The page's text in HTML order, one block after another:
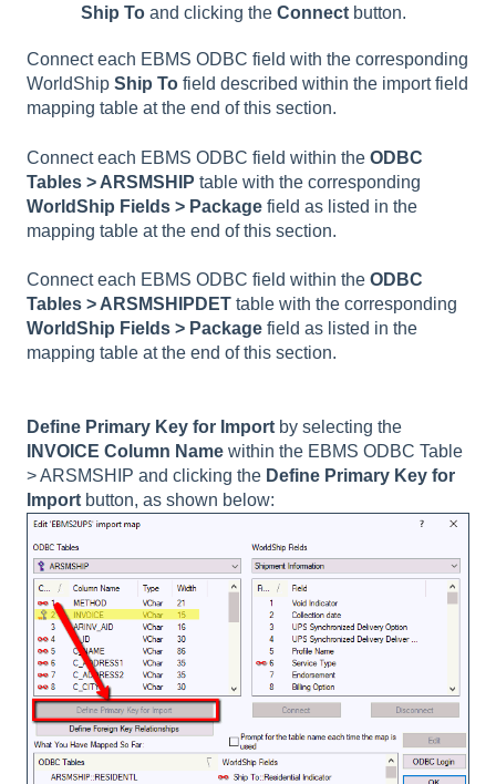
Ship To and clicking the Connect button.
Connect each EBMS ODBC field with the corresponding
WorldShip Ship To field described within the import field
mapping table at the end of this section.
Connect each EBMS ODBC field within the ODBC
Tables > ARSMSHIP table with the corresponding
WorldShip Fields > Package field as listed in the
mapping table at the end of this section.
Connect each EBMS ODBC field within the ODBC
Tables > ARSMSHIPDET table with the corresponding
WorldShip Fields > Package field as listed in the
mapping table at the end of this section.
Define Primary Key for Import by selecting the
INVOICE Column Name within the EBMS ODBC Table
> ARSMSHIP and clicking the Define Primary Key for
Import button, as shown below: